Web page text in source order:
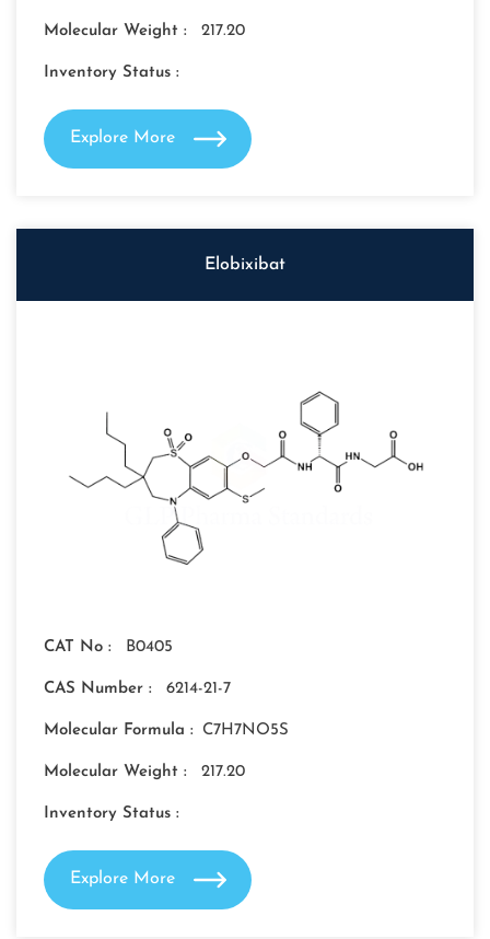
Molecular Weight : 217.20
Inventory Status :
Explore More
Elobixibat
CAT No : B0405
CAS Number : 6214-21-7
Molecular Formula : C7H7NO5S
Molecular Weight : 217.20
Inventory Status :
Explore More